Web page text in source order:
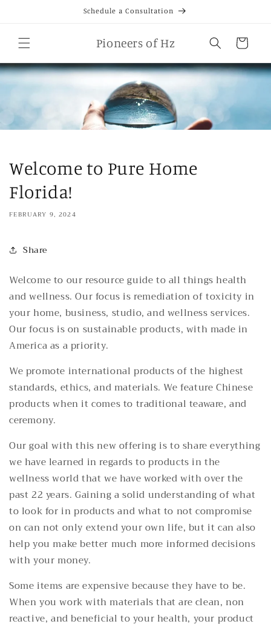
Schedule a Consultation
Pioneers of Hz Cart
Welcome to Pure Home
Florida!
FEBRUARY 9, 2024
Share
Welcome to our resource guide to all things health
and wellness. Our focus is remediation of toxicity in
your home, business, studio, and wellness services.
Our focus is on sustainable products, with made in
America as a priority.
We promote international products of the highest
standards, ethics, and materials. We feature Chinese
products when it comes to traditional teaware, and
ceremony.
Our goal with this new offering is to share everything
we have learned in regards to products in the
wellness world that we have worked with over the
past 22 years. Gaining a solid understanding of what
to look for in products and what to not compromise
on can not only extend your own life, but it can also
help you make better much more informed decisions
with your money.
Some items are expensive because they have to be.
When you work with materials that are clean, non
reactive, and beneficial to your health, your product